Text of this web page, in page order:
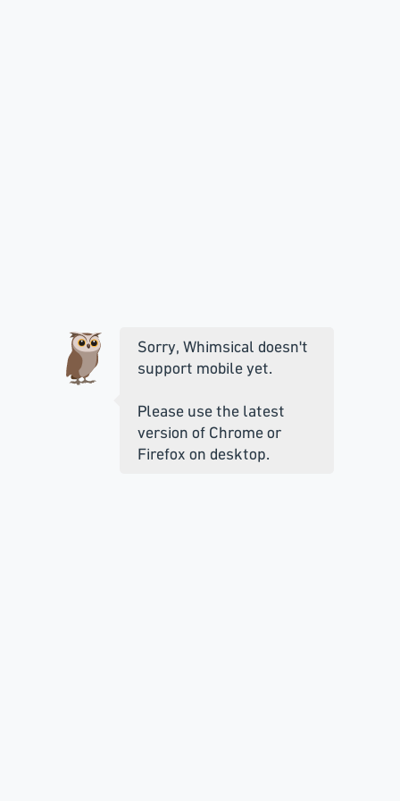
Sorry, Whimsical doesn't
support mobile yet.
Please use the latest
version of Chrome or
Firefox on desktop.